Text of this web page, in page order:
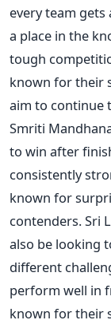
every team
a place in the
tough
known for their
aim to continue
Smriti
to win after
consistently
known for
contenders. Sri
also be looking
different
perform well in
known for their